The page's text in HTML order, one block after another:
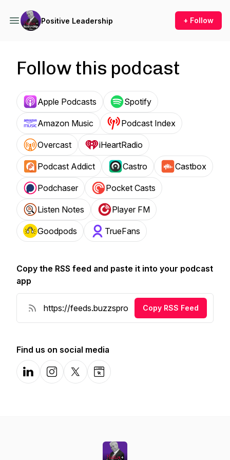
Positive Leadership + Follow
Follow this podcast
Apple Podcasts Spotify
Amazon Music Podcast Index
Overcast iHeartRadio
Podcast Addict Castro Castbox
Podchaser Pocket Casts
Listen Notes Player FM
Goodpods TrueFans
Copy the RSS feed and paste it into your podcast
app
Copy RSS Feed
Find us on social media
LinkedInInstagramX-comWebsite